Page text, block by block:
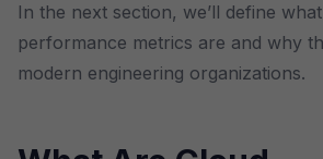
In the next section, we’ll define
performance metrics are and why
modern engineering organizations.